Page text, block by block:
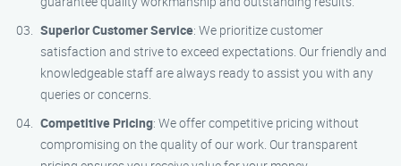
Superior Customer Service: We prioritize customer
satisfaction and strive to exceed expectations. Our friendly and
knowledgeable staff are always ready to assist you with any
queries or concerns.
Competitive Pricing: We offer competitive pricing without
compromising on the quality of our work. Our transparent